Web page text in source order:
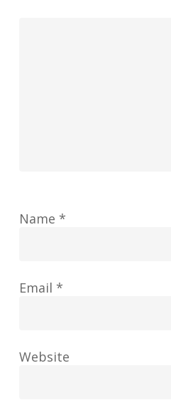
Name *
Email *
Website